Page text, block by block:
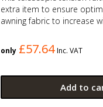
extra item to ensure
awning fabric to increase
only £57.64 Inc. VAT
Add to